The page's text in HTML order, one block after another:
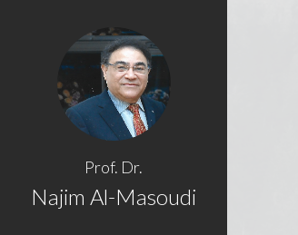
Prof. Dr.
Najim Al-Masoudi